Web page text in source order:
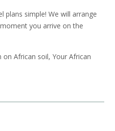
plans simple! We will arrange
you arrive on the
African soil, Your African